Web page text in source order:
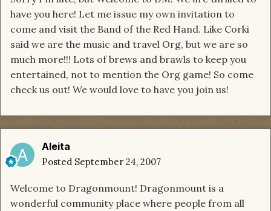
have you here! Let me issue my own invitation to
come and visit the Band of the Red Hand. Like Corki
said we are the music and travel Org, but we are so
much more!!! Lots of brews and brawls to keep you
entertained, not to mention the Org game! So come
check us out! We would love to have you join us!
Aleita
Posted September 24, 2007
Welcome to Dragonmount! Dragonmount is a
wonderful community place where people from all